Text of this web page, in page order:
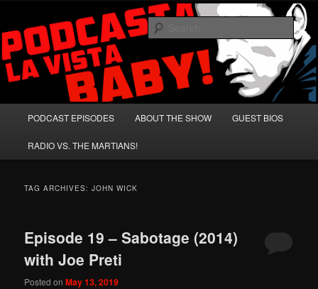
primary
content
secondary
contentPodcasta la Vista, Baby!
A Celebration of Arnold Schwarzenegger and Absurd Macho Bullshit!
PODCAST EPISODES ABOUT THE SHOW GUEST BIOS
RADIO VS. THE MARTIANS!
TAG ARCHIVES:JOHN WICK
Episode 19 – Sabotage (2014)
with Joe Preti
Posted onMay 13, 2019